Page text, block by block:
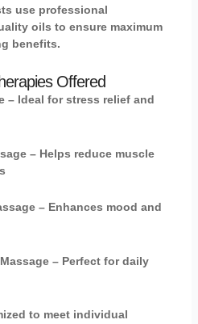
use professional
oils to ensure maximum
benefits.
Offered
– Ideal for stress relief and
– Helps reduce muscle
– Enhances mood and
– Perfect for daily
to meet individual